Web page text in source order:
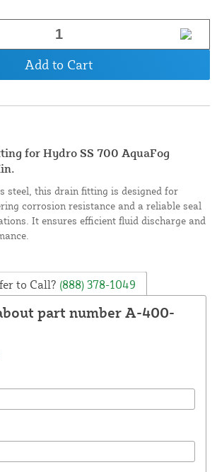
Add to Cart
for Hydro SS 700 AquaFog
steel, this drain fitting is designed for
corrosion resistance and a reliable seal
It ensures efficient fluid discharge and
to Call? (888) 378-1049
part number A-400-